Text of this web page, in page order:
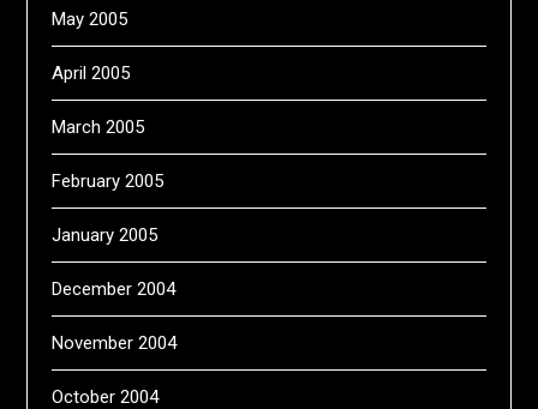
May 2005
April 2005
March 2005
February 2005
January 2005
December 2004
November 2004
October 2004